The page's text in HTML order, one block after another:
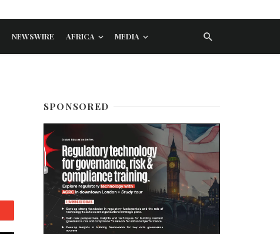
NEWSWIRE AFRICA MEDIA
SPONSORED